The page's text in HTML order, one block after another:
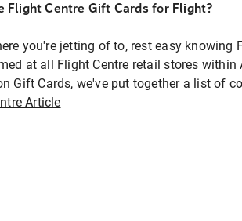
Flight Centre Gift Cards for Flight?
you're jetting of to, rest easy knowing
at all Flight Centre retail stores within
Gift Cards, we've put together a list of
Article